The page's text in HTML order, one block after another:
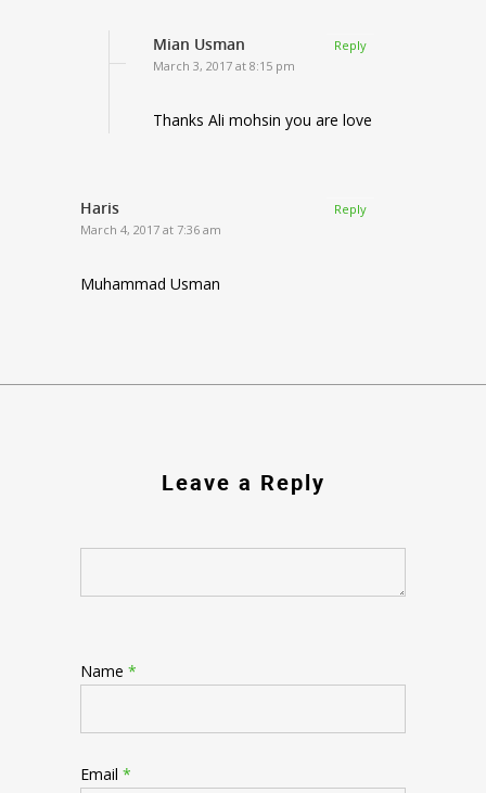
Mian Usman
March 3, 2017 at 8:15 pm
Thanks Ali mohsin you are love
Reply
Haris
March 4, 2017 at 7:36 am
Muhammad Usman
Reply
Leave a Reply
Name *
Email *